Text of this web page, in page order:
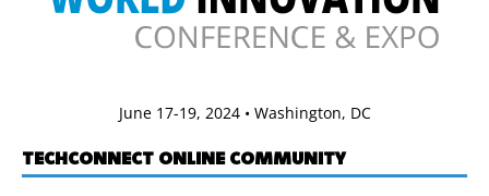
June 17-19, 2024 • Washington, DC
TECHCONNECT ONLINE COMMUNITY